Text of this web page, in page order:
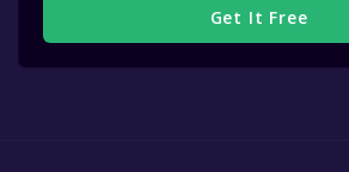
Get It Free